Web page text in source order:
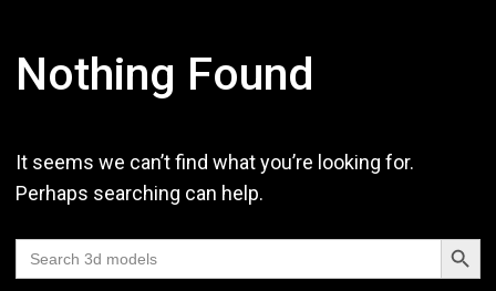
Nothing Found
It seems we can’t find what you’re looking for.
Perhaps searching can help.
Search
for:
Search